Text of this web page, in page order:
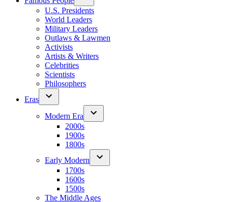
U.S. Presidents
World Leaders
Military Leaders
Outlaws & Lawmen
Activists
Artists & Writers
Celebrities
Scientists
Philosophers
Eras
Modern Era
2000s
1900s
1800s
Early Modern
1700s
1600s
1500s
The Middle Ages